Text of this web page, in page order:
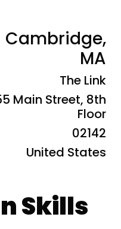
Cambridge,
MA
The Link
Main Street, 8th
Floor
02142
United States
Skills